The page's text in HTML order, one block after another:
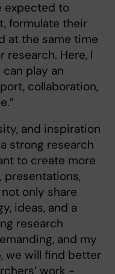
expected to
formulate their
at the same time
Here, I
play an
collaboration,
and inspiration
strong research
to create more
presentations,
only share
ideas, and a
research
and my
we will find better
work -